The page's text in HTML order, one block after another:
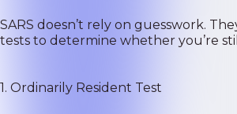
SARS doesn’t rely on guesswork.
tests to determine whether you’re
1. Ordinarily Resident Test